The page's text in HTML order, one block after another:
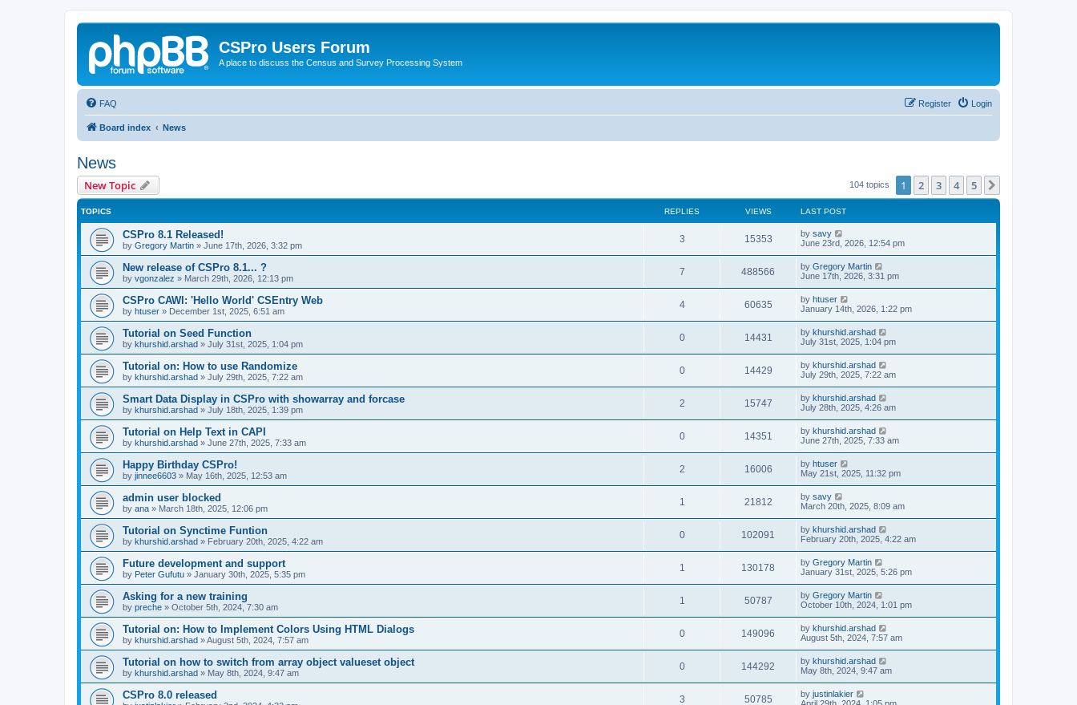
CSPro Users Forum
A place to discuss the Census and Survey Processing System
FAQ Login
Register
Board index News
News
New Topic 104 topics 1 2 3 4 5
TOPICS REPLIES VIEWS LAST POST
CSPro 8.1 Released!
by Gregory Martin » June 17th, 2026, 3:32 pm
3 15353 by savy
June 23rd, 2026, 12:54 pm
New release of CSPro 8.1... ?
by vgonzalez » March 29th, 2026, 12:13 pm
7 488566 by Gregory Martin
June 17th, 2026, 3:31 pm
CSPro CAWI: 'Hello World' CSEntry Web
by htuser » December 1st, 2025, 6:51 am
4 60635 by htuser
January 14th, 2026, 1:22 pm
Tutorial on Seed Function
by khurshid.arshad » July 31st, 2025, 1:04 pm
0 14431 by khurshid.arshad
July 31st, 2025, 1:04 pm
Tutorial on: How to use Randomize
by khurshid.arshad » July 29th, 2025, 7:22 am
0 14429 by khurshid.arshad
July 29th, 2025, 7:22 am
Smart Data Display in CSPro with showarray and forcase
by khurshid.arshad » July 18th, 2025, 1:39 pm
2 15747 by khurshid.arshad
July 28th, 2025, 4:26 am
Tutorial on Help Text in CAPI
by khurshid.arshad » June 27th, 2025, 7:33 am
0 14351 by khurshid.arshad
June 27th, 2025, 7:33 am
Happy Birthday CSPro!
by jinnee6603 » May 16th, 2025, 12:53 am
2 16006 by htuser
May 21st, 2025, 11:32 pm
admin user blocked
by ana » March 18th, 2025, 12:06 pm
1 21812 by savy
March 20th, 2025, 8:09 am
Tutorial on Synctime Funtion
by khurshid.arshad » February 20th, 2025, 4:22 am
0 102091 by khurshid.arshad
February 20th, 2025, 4:22 am
Future development and support
by Peter Gufutu » January 30th, 2025, 5:35 pm
1 130178 by Gregory Martin
January 31st, 2025, 5:26 pm
Asking for a new training
by preche » October 5th, 2024, 7:30 am
1 50787 by Gregory Martin
October 10th, 2024, 1:01 pm
Tutorial on: How to Implement Colors Using HTML Dialogs
by khurshid.arshad »August 5th, 2024, 7:57 am
0 149096 by khurshid.arshad
August 5th, 2024, 7:57 am
Tutorial on how to switch from array object valueset object
by khurshid.arshad » May 8th, 2024, 9:47 am
0 144292 by khurshid.arshad
May 8th, 2024, 9:47 am
CSPro 8.0 released 3 50785 by justinlakier
April 29th, 2024, 1:05 pm